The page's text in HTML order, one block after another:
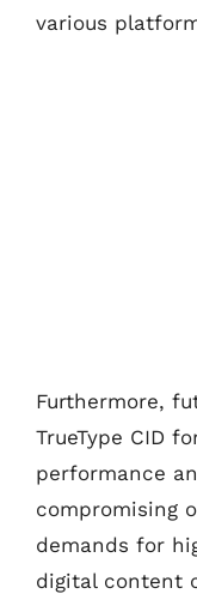
various
Furthermore,
TrueType CID
performance
compromising
demands for
digital content